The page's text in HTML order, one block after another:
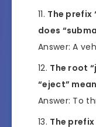
The prefix
does
Answer: A
The root
“eject”
Answer: To
The